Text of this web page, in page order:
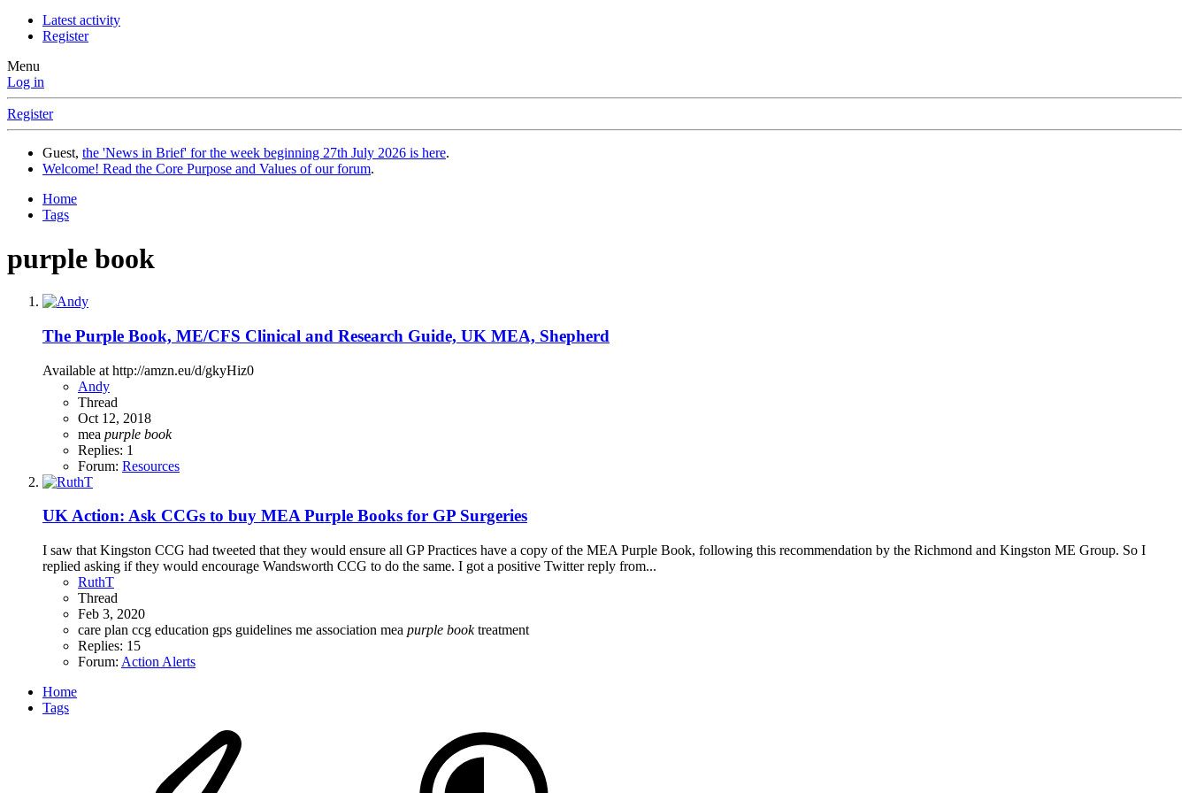
Latest activity
Register
Menu
Log in
Register
Guest, the 'News in Brief' for the week beginning 27th July 2026 is here.
Welcome! Read the Core Purpose and Values of our forum.
Home
Tags
purple book
The Purple Book, ME/CFS Clinical and Research Guide, UK MEA, Shepherd
Available at http://amzn.eu/d/gkyHiz0
Andy
Thread
Oct 12, 2018
mea purple book
Replies: 1
Forum: Resources
UK Action: Ask CCGs to buy MEA Purple Books for GP Surgeries
I saw that Kingston CCG had tweeted that they would ensure all GP Practices have a copy of the MEA Purple Book, following this recommendation by the Richmond and Kingston ME Group. So I
replied asking if they would encourage Wandsworth CCG to do the same. I got a positive Twitter reply from...
RuthT
Thread
Feb 3, 2020
care plan ccg education gps guidelines me association mea purple book treatment
Replies: 15
Forum: Action Alerts
Home
Tags